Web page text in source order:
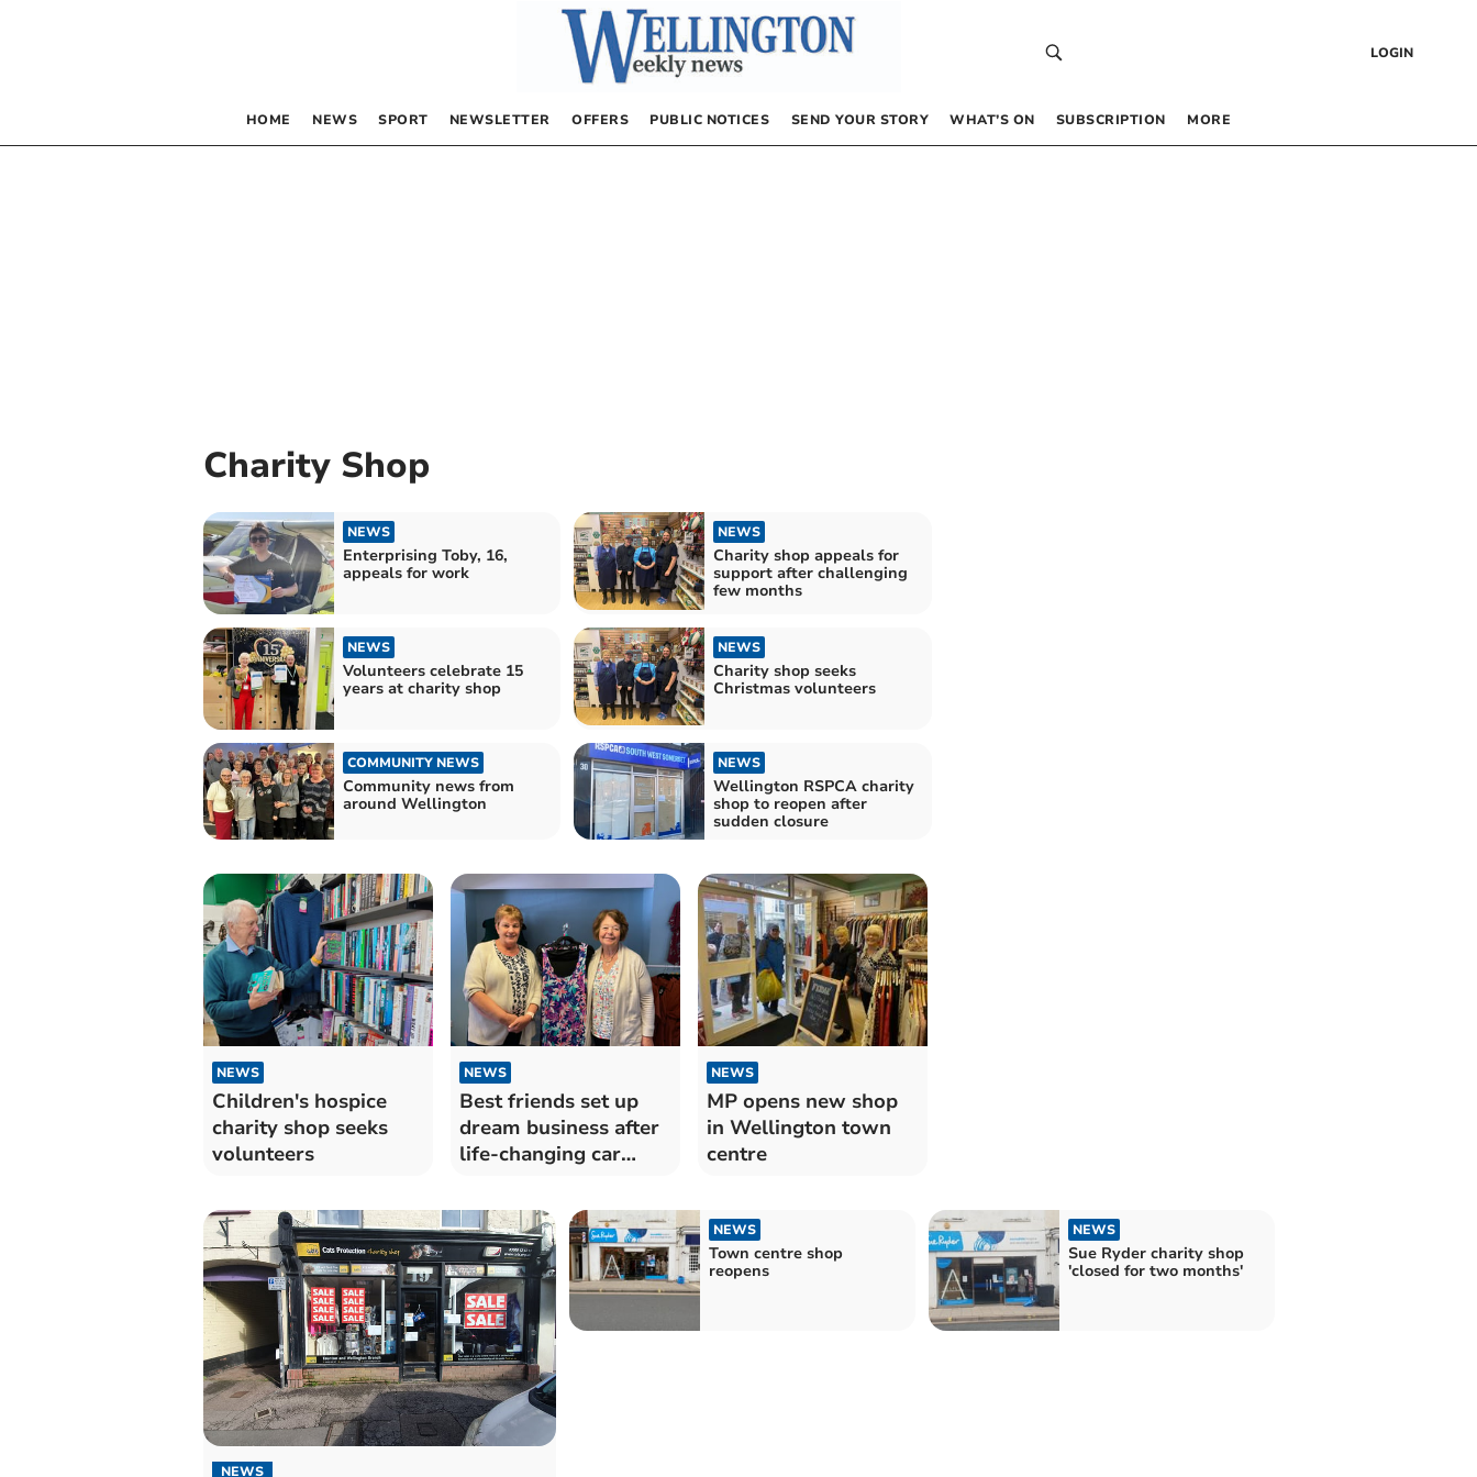
LOGIN
HOME NEWS SPORT NEWSLETTER OFFERS PUBLIC NOTICES SEND YOUR STORY WHAT’S ON SUBSCRIPTION MORE
Charity Shop
NEWS
Enterprising Toby, 16,
appeals for work
NEWS
Charity shop appeals for
support after challenging
few months
NEWS
Volunteers celebrate 15
years at charity shop
NEWS
Charity shop seeks
Christmas volunteers
COMMUNITY NEWS
Community news from
around Wellington
NEWS
Wellington RSPCA charity
shop to reopen after
sudden closure
NEWS
Children's hospice
charity shop seeks
volunteers
NEWS
Best friends set up
dream business after
life-changing car
NEWS
MP opens new shop
in Wellington town
centre
NEWS
NEWS
Town centre shop
reopens
NEWS
Sue Ryder charity shop
'closed for two months'